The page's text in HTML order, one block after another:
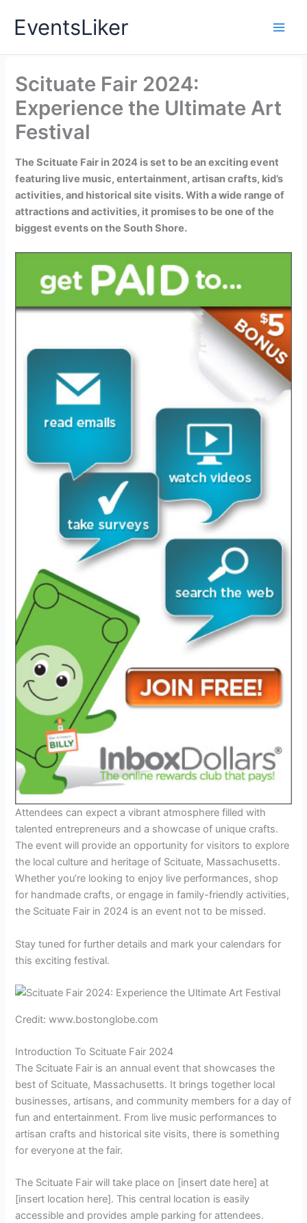
EventsLiker
Scituate Fair 2024:
Experience the Ultimate Art
Festival
The Scituate Fair in 2024 is set to be an exciting event
featuring live music, entertainment, artisan crafts, kid’s
activities, and historical site visits. With a wide range of
attractions and activities, it promises to be one of the
biggest events on the South Shore.
Attendees can expect a vibrant atmosphere filled with
talented entrepreneurs and a showcase of unique crafts.
The event will provide an opportunity for visitors to explore
the local culture and heritage of Scituate, Massachusetts.
Whether you’re looking to enjoy live performances, shop
for handmade crafts, or engage in family-friendly activities,
the Scituate Fair in 2024 is an event not to be missed.
Stay tuned for further details and mark your calendars for
this exciting festival.
Credit: www.bostonglobe.com
Introduction To Scituate Fair 2024
The Scituate Fair is an annual event that showcases the
best of Scituate, Massachusetts. It brings together local
businesses, artisans, and community members for a day of
fun and entertainment. From live music performances to
artisan crafts and historical site visits, there is something
for everyone at the fair.
The Scituate Fair will take place on [insert date here] at
[insert location here]. This central location is easily
accessible and provides ample parking for attendees.